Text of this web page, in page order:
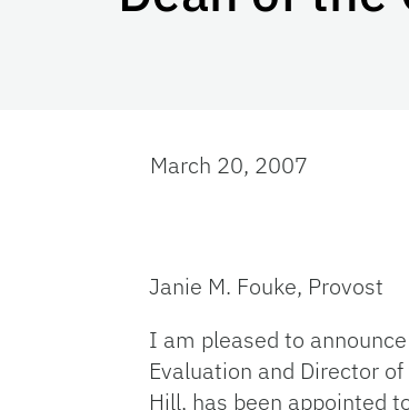
March 20, 2007
Janie M. Fouke, Provost
I am pleased to
Evaluation and Director
Hill, has been appointed